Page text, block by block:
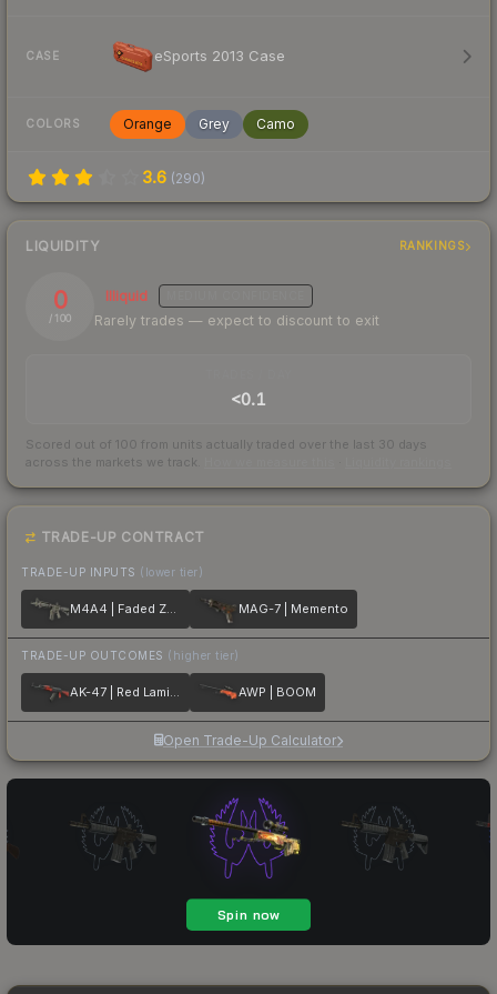
CASE eSports 2013 Case
COLORS Orange Grey Camo
3.6 (290)
LIQUIDITY RANKINGS
0
/ 100
Illiquid
Rarely trades — expect to discount to exit
<0.1
Scored out of 100 from units actually traded over the last 30 days
across the markets we track.
TRADE-UP CONTRACT
TRADE-UP INPUTS (lower tier)
M4A4 | Faded Zebra MAG-7 | Memento
TRADE-UP OUTCOMES (higher tier)
AK-47 | Red Laminate AWP | BOOM
Open Trade-Up Calculator